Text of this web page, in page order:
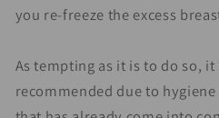
you re-freeze the excess
As tempting as it is to do so,
recommended due to